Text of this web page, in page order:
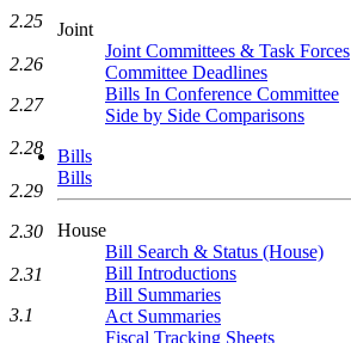
Joint
Joint Committees & Task Forces
Committee Deadlines
Bills In Conference Committee
Side by Side Comparisons
Bills
Bills
House
Bill Search & Status (House)
Bill Introductions
Bill Summaries
Act Summaries
Fiscal Tracking Sheets
2.25
2.26
2.27
2.28
2.29
2.30
2.31
3.1